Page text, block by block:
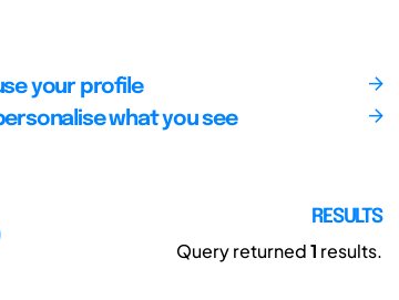
your profile
what you see
RESULTS
Query returned1 results.